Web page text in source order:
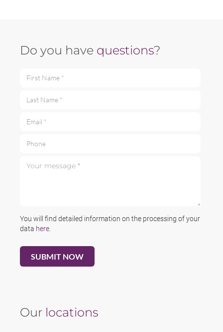
Do you have questions?
You will find detailed information on the processing of your
data here
Our locations